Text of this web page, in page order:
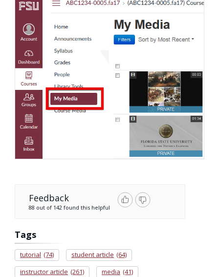
Feedback
88 out of 142 found this helpful
Tags
tutorial (74) student article (64)
instructor article (261) media (41)